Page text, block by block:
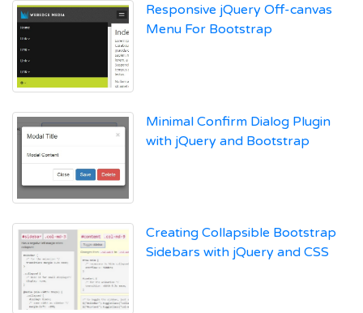
Responsive jQuery Off-canvas
Menu For Bootstrap
Minimal Confirm Dialog Plugin
with jQuery and Bootstrap
Creating Collapsible Bootstrap
Sidebars with jQuery and CSS